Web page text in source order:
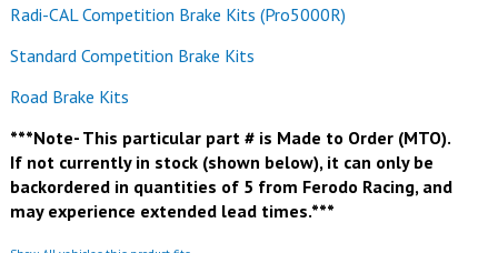
Radi-CAL Competition Brake Kits (Pro5000R)
Standard Competition Brake Kits
Road Brake Kits
***Note- This particular part # is Made to Order (MTO).
If not currently in stock (shown below), it can only be
backordered in quantities of 5 from Ferodo Racing, and
may experience extended lead times.***